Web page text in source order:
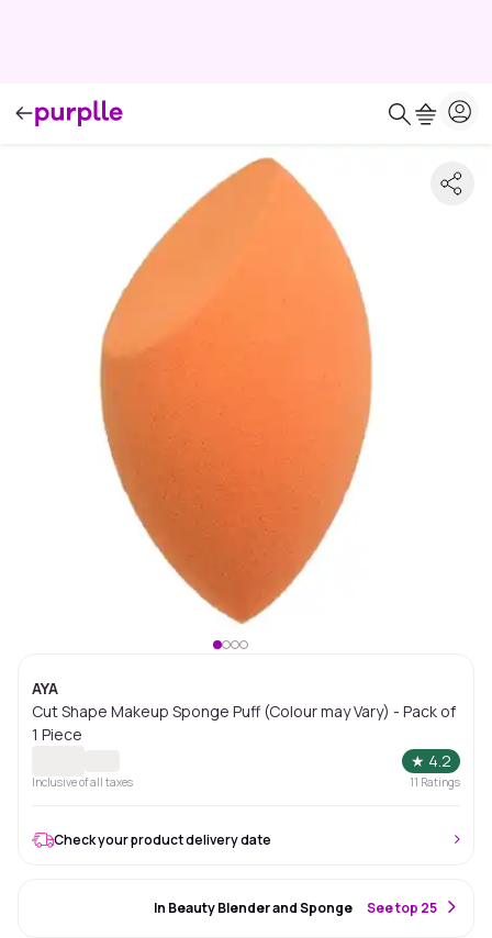
AYA
Cut Shape Makeup Sponge Puff (Colour may Vary) - Pack of
1 Piece
★ 4.2
Inclusive of all taxes 11 Ratings
Check your product delivery date
In Beauty Blender and Sponge See top 25